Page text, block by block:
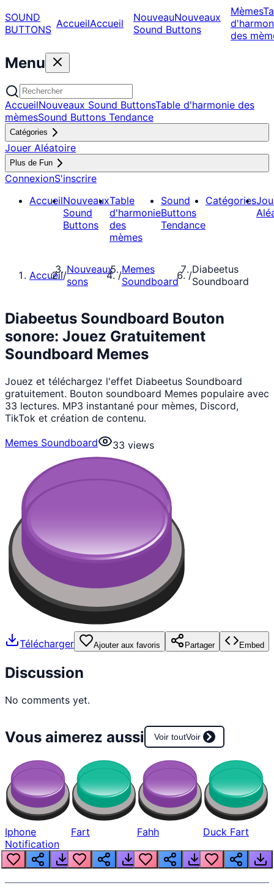
SOUND
BUTTONS AccueilAccueil NouveauNouveaux
Sound Buttons
Mèmes
des
Menu
AccueilNouveaux Sound ButtonsTable d'harmonie des
mèmesSound Buttons Tendance
Catégories
Jouer Aléatoire
Plus de Fun
ConnexionS'inscrire
AccueilNouveaux
Sound
Buttons
Table
d'harmonie
des
mèmes
Sound
Buttons
Tendance
Catégories
Accueil/Nouveaux
sons
/Memes
Soundboard
/Diabeetus
Soundboard
Diabeetus Soundboard Bouton
sonore: Jouez Gratuitement
Soundboard Memes
Jouez et téléchargez l'effet Diabeetus Soundboard
gratuitement. Bouton soundboard Memes populaire avec
33 lectures. MP3 instantané pour mèmes, Discord,
TikTok et création de contenu.
Memes Soundboard
33 views
Télécharger Ajouter aux favoris Partager Embed
Discussion
No comments yet.
Vous aimerez aussi Voir toutVoir
Iphone
Notification
Fart Fahh Duck Fart